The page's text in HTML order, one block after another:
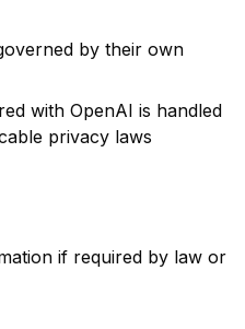
by their own
with OpenAI is handled
privacy laws
if required by law or